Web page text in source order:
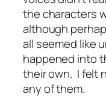
the characters
although
all seemed like
happened into
their own. I felt
any of them.